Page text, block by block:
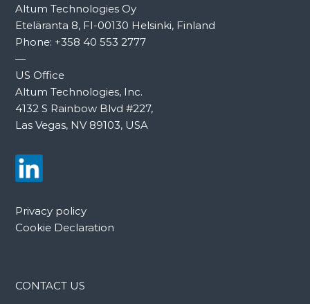
Altum Technologies Oy
Eteläranta 8, FI-00130 Helsinki, Finland
Phone: +358 40 553 2777
—
US Office
Altum Technologies, Inc.
4132 S Rainbow Blvd #227,
Las Vegas, NV 89103, USA
Privacy policy
Cookie Declaration
CONTACT US